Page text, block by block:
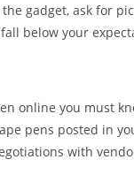
gadget, ask for
below your
online you must
pens posted in
with